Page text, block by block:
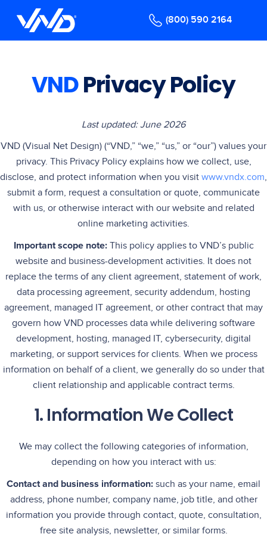
(800) 590 2164
VNDPrivacy Policy
Last updated: June 2026
VND (Visual Net Design) (“VND,” “we,” “us,” or “our”) values your
privacy. This Privacy Policy explains how we collect, use,
disclose, and protect information when you visit www.vndx.com,
submit a form, request a consultation or quote, communicate
with us, or otherwise interact with our website and related
online marketing activities.
Important scope note:This policy applies to VND’s public
website and business-development activities. It does not
replace the terms of any client agreement, statement of work,
data processing agreement, security addendum, hosting
agreement, managed IT agreement, or other contract that may
govern how VND processes data while delivering software
development, hosting, managed IT, cybersecurity, digital
marketing, or support services for clients. When we process
information on behalf of a client, we generally do so under that
client relationship and applicable contract terms.
1. Information We Collect
We may collect the following categories of information,
depending on how you interact with us:
Contact and business information: such as your name, email
address, phone number, company name, job title, and other
information you provide through contact, quote, consultation,
free site analysis, newsletter, or similar forms.